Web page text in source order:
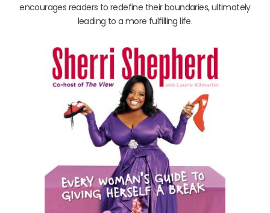
encourages readers to redefine their boundaries, ultimately
leading to a more fulfilling life.